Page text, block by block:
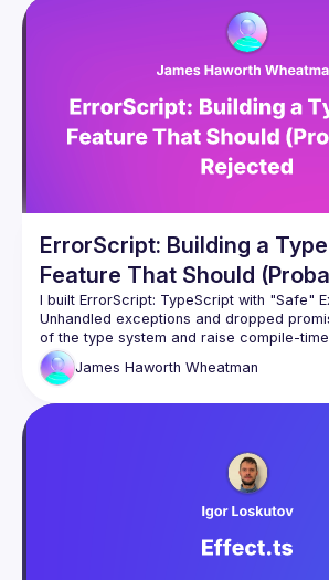
pessimistic thinking in programing can
consistent code — and take home
ErrorScript: Building a
Feature That Should
Rejected
I built ErrorScript: TypeScript with "Safe"
Unhandled exceptions and dropped
This talk explores what ErrorScript reveals
behaviour, and the trade-offs that make
James Haworth Wheatman